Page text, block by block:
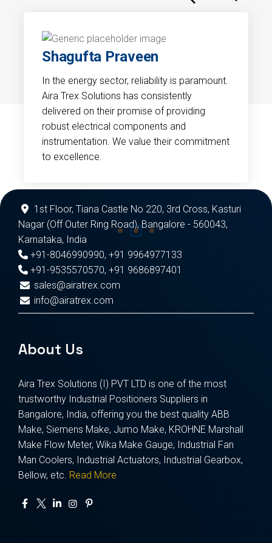
Shagufta Praveen
In the energy sector, reliability is paramount.
Aira Trex Solutions has consistently
delivered on their promise of providing
robust electrical components and
instrumentation. We value their commitment
to excellence.
1st Floor, Tiana Castle No 220, 3rd Cross, Kasturi
Nagar (Off Outer Ring Road), Bangalore - 560043,
Karnataka, India
+91-8046990990, +91 9964977133
+91-9535570570, +91 9686897401
sales@airatrex.com
info@airatrex.com
About Us
Aira Trex Solutions (I) PVT LTD is one of the most
trustworthy Industrial Positioners Suppliers in
Bangalore, India, offering you the best quality ABB
Make, Siemens Make, Jumo Make, KROHNE Marshall
Make Flow Meter, Wika Make Gauge, Industrial Fan
Man Coolers, Industrial Actuators, Industrial Gearbox,
Bellow, etc. Read More